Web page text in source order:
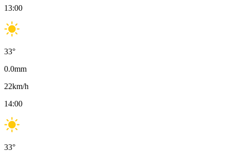
13:00
33°
0.0mm
22km/h
14:00
33°